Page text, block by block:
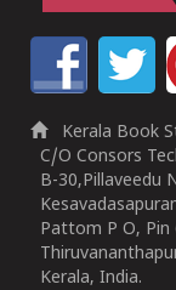
Kerala Book
C/O Consors
B-30,Pillaveedu
Pattom P O, Pin
Kerala, India.